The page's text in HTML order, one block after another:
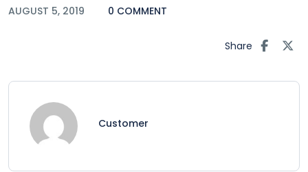
AUGUST 5, 2019 0 COMMENT
Share
Customer